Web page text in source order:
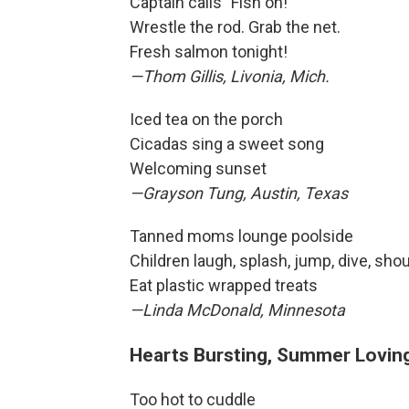
Wrestle the rod. Grab the net.
Fresh salmon tonight!
—Thom Gillis, Livonia, Mich.
Iced tea on the porch
Cicadas sing a sweet song
Welcoming sunset
—Grayson Tung, Austin, Texas
Tanned moms lounge poolside
Children laugh, splash, jump, dive,
Eat plastic wrapped treats
—Linda McDonald, Minnesota
Hearts Bursting, Summer
Too hot to cuddle